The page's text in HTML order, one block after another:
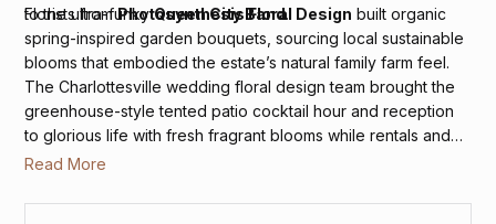
to the ultra-funkyQueen City Band.
Florists fromPhotosynthesis Floral Design built organic
spring-inspired garden bouquets, sourcing local sustainable
blooms that embodied the estate’s natural family farm feel.
The Charlottesville wedding floral design team brought the
greenhouse-style tented patio cocktail hour and reception
to glorious life with fresh fragrant blooms while rentals and
décor from
and sweet country blue paisley linens.
Read More